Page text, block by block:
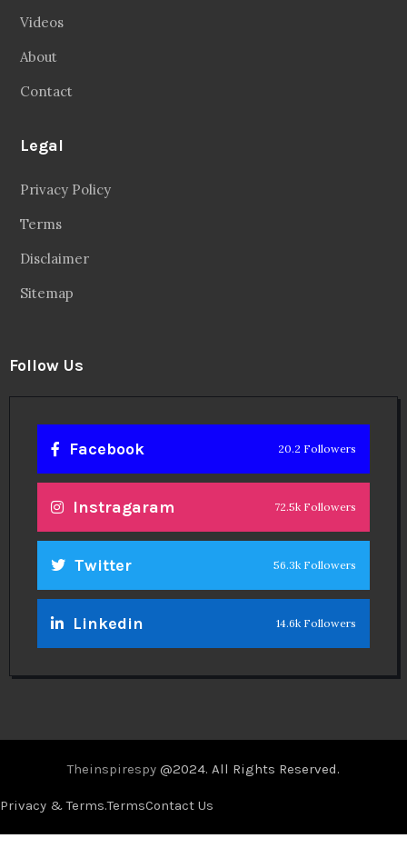
Videos
About
Contact
Legal
Privacy Policy
Terms
Disclaimer
Sitemap
Follow Us
Facebook 20.2 Followers
Instragaram 72.5k Followers
Twitter 56.3k Followers
Linkedin 14.6k Followers
Theinspirespy @2024. All Rights Reserved.
Privacy & Terms.TermsContact Us